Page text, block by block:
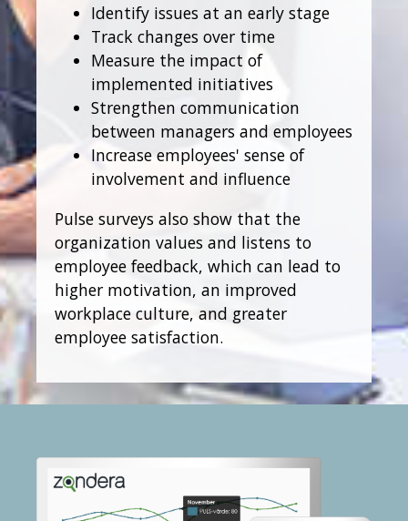
Identify issues at an early stage
Track changes over time
Measure the impact of
implemented initiatives
Strengthen communication
between managers and employees
Increase employees' sense of
involvement and influence
Pulse surveys also show that the
organization values and listens to
employee feedback, which can lead to
higher motivation, an improved
workplace culture, and greater
employee satisfaction.